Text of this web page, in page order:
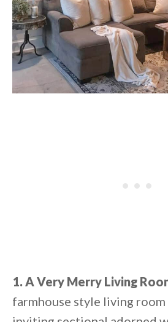
1. A Very Merry Living
farmhouse style living room